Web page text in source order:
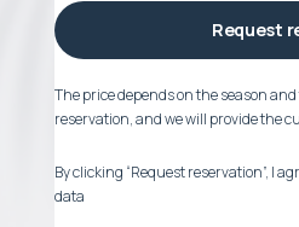
Request
The price depends on the season
reservation, and we will provide the
By clicking “Request reservation”, I
data